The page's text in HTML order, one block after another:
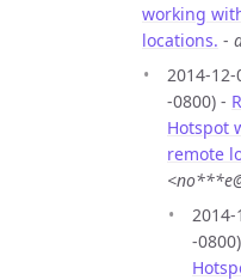
working
locations. -
2014-12-
-0800) -
Hotspot
remote
2014-
-